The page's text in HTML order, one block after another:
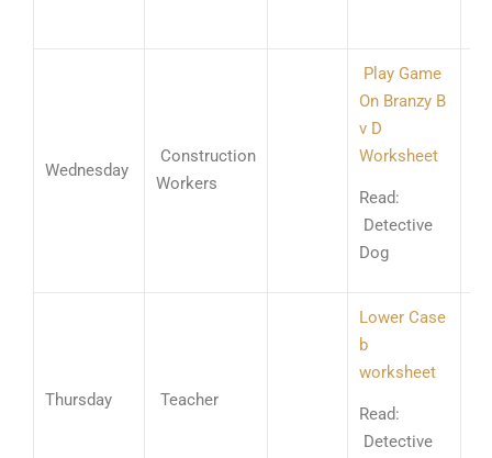
Wednesday
Construction
Workers
Play Game
On Branzy B
v D
Worksheet
Read:
Detective
Dog
Thursday Teacher
Lower Case
b
worksheet
Read:
Detective